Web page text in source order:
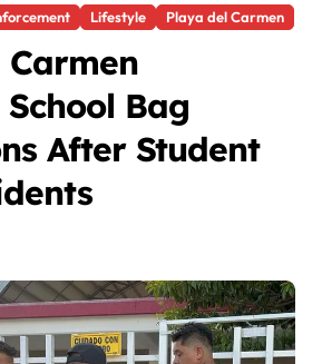
Lifestyle Playa del Carmen
School Bag
After Student